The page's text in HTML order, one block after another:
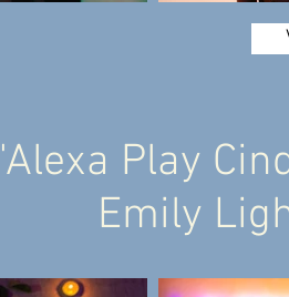
'Alexa Play
Emily